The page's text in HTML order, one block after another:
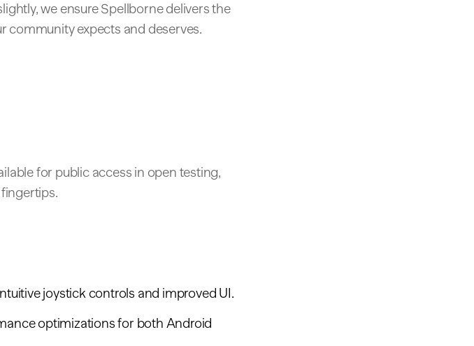
we ensure Spellborne delivers the
community expects and deserves.
for public access in open testing,
joystick controls and improved UI.
optimizations for both Android